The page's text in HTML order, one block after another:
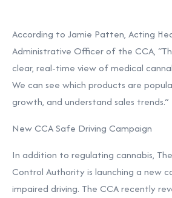
According to Jamie Patten, Acting
Administrative Officer of the CCA,
clear, real-time view of medical
We can see which products are
growth, and understand sales trends.”
New CCA Safe Driving Campaign
In addition to regulating cannabis,
Control Authority is launching a new
impaired driving. The CCA recently